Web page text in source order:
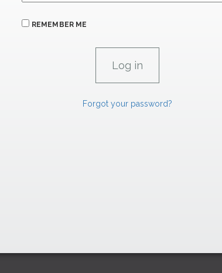
REMEMBER ME
Forgot your password?